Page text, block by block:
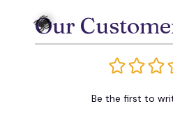
Our
Be the first to